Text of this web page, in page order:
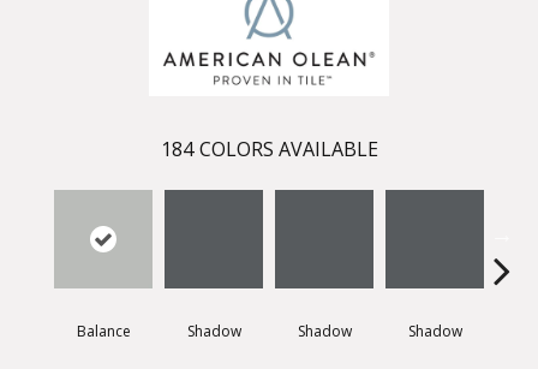
184 COLORS AVAILABLE
Balance Shadow Shadow Shadow